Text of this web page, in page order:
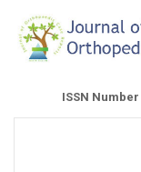
ISSN Number